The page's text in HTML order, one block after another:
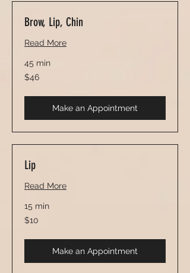
Brow, Lip, Chin
Read More
45 min
46
US
$46
Make an Appointment
Lip
Read More
15 min
10
US
$10
Make an Appointment